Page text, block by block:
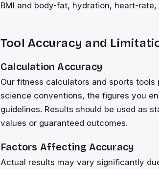
BMI and body-fat, hydration, heart-
Tool Accuracy and
Calculation Accuracy
Our fitness calculators and sports
science conventions, the figures you
guidelines. Results should be used as
values or guaranteed outcomes.
Factors Affecting Accuracy
Actual results may vary significantly